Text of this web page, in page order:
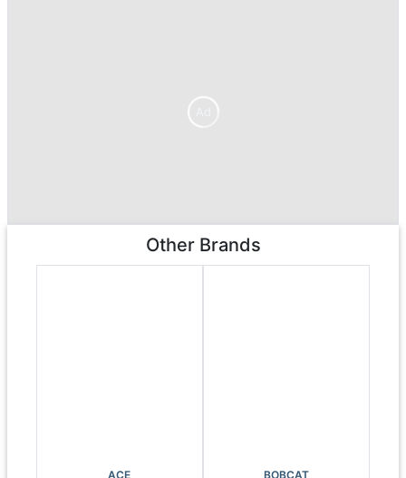
Other Brands
ACE BOBCAT